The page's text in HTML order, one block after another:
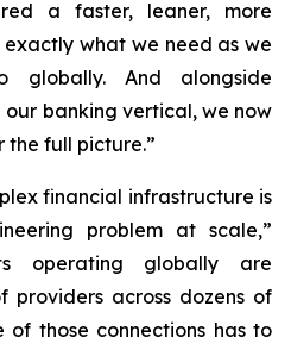
a faster, leaner, more
exactly what we need as we
globally. And alongside
our banking vertical, we now
the full picture.”
financial infrastructure is
problem at scale,”
operating globally are
providers across dozens of
of those connections has to